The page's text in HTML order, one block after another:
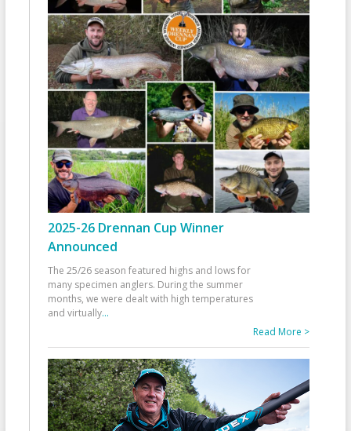
2025-26 Drennan Cup Winner
Announced
The 25/26 season featured highs and lows for
many specimen anglers. During the summer
months, we were dealt with high temperatures
and virtually...
Read More >